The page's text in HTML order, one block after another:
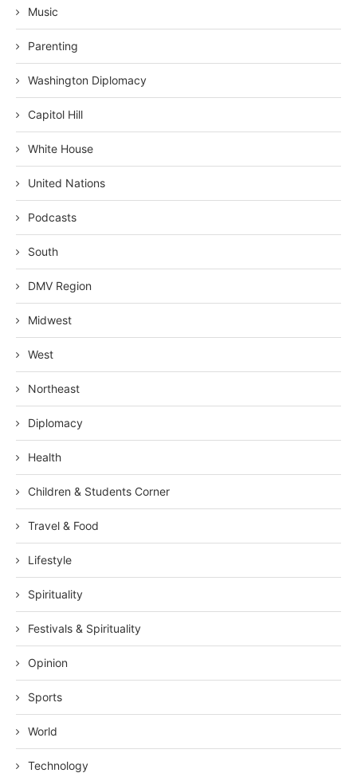
Music
Parenting
Washington Diplomacy
Capitol Hill
White House
United Nations
Podcasts
South
DMV Region
Midwest
West
Northeast
Diplomacy
Health
Children & Students Corner
Travel & Food
Lifestyle
Spirituality
Festivals & Spirituality
Opinion
Sports
World
Technology